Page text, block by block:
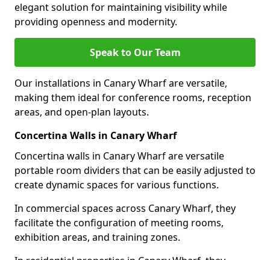
elegant solution for maintaining visibility while
providing openness and modernity.
Speak to Our Team
Our installations in Canary Wharf are versatile,
making them ideal for conference rooms, reception
areas, and open-plan layouts.
Concertina Walls in Canary Wharf
Concertina walls in Canary Wharf are versatile
portable room dividers that can be easily adjusted to
create dynamic spaces for various functions.
In commercial spaces across Canary Wharf, they
facilitate the configuration of meeting rooms,
exhibition areas, and training zones.